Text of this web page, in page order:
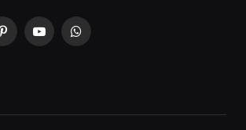
PinterestYouTubeWhatsApp